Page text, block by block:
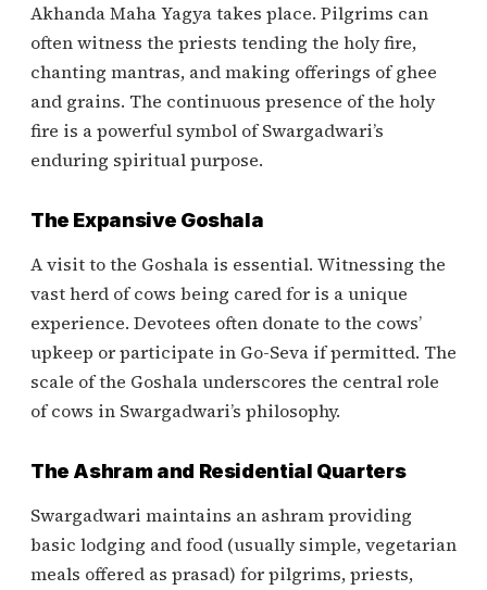
Akhanda Maha Yagya takes place. Pilgrims can
often witness the priests tending the holy fire,
chanting mantras, and making offerings of ghee
and grains. The continuous presence of the holy
fire is a powerful symbol of Swargadwari’s
enduring spiritual purpose.
The Expansive Goshala
A visit to the Goshala is essential. Witnessing the
vast herd of cows being cared for is a unique
experience. Devotees often donate to the cows’
upkeep or participate in Go-Seva if permitted. The
scale of the Goshala underscores the central role
of cows in Swargadwari’s philosophy.
The Ashram and Residential Quarters
Swargadwari maintains an ashram providing
basic lodging and food (usually simple, vegetarian
meals offered as prasad) for pilgrims, priests,